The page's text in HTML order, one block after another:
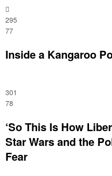
295
77
Inside a Kangaroo
301
78
‘So This Is How
Star Wars and the
Fear